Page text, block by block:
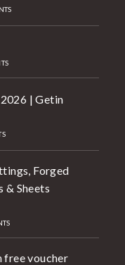
| Getin
Forged
& Sheets
free voucher